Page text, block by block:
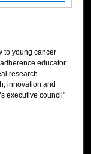
to young cancer
educator
research
innovation and
executive council"